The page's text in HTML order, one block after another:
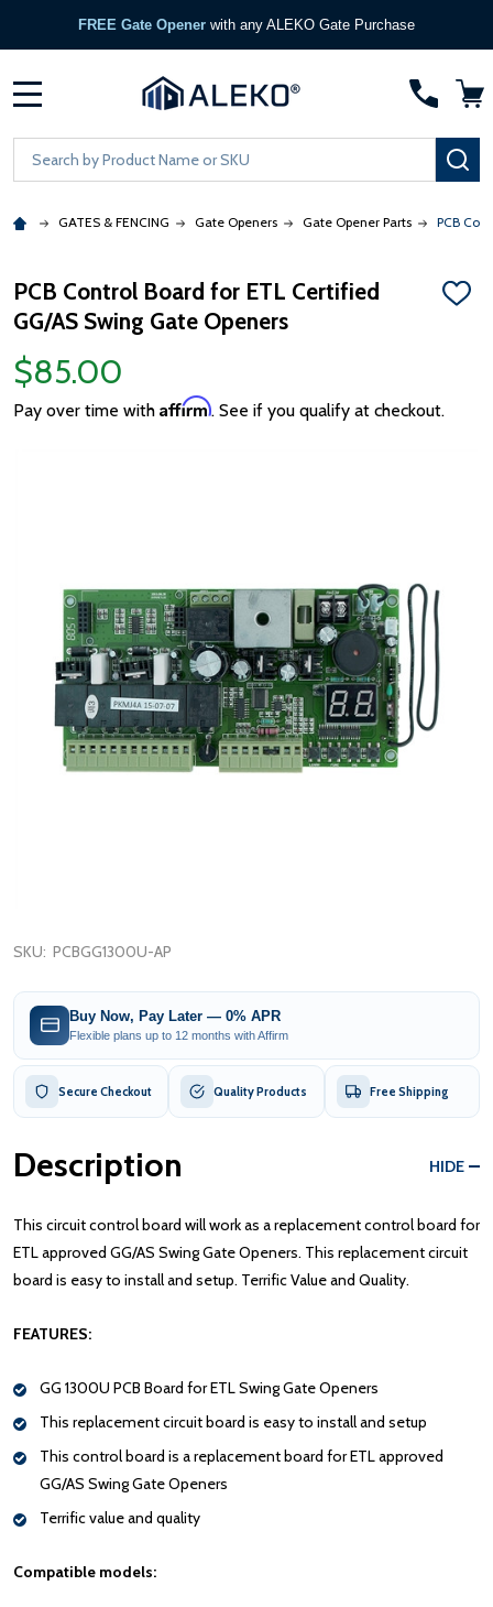
FREE Gate Opener with any ALEKO Gate Purchase
Search
GATES & FENCING Gate Openers Gate Opener Parts PCB
PCB Control Board for ETL Certified
GG/AS Swing Gate Openers
ADD
$85.00
Pay over time with Affirm. See if you qualify at checkout.
SKU: PCBGG1300U-AP
Buy Now, Pay Later — 0% APR
Flexible plans up to 12 months with Affirm
Secure Checkout Quality Products Free Shipping
Description HIDE
This circuit control board will work as a replacement control board for
ETL approved GG/AS Swing Gate Openers. This replacement circuit
board is easy to install and setup. Terrific Value and Quality.
FEATURES:
GG 1300U PCB Board for ETL Swing Gate Openers
This replacement circuit board is easy to install and setup
This control board is a replacement board for ETL approved
GG/AS Swing Gate Openers
Terrific value and quality
Compatible models: